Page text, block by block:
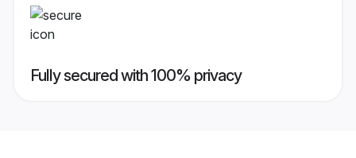
Fully secured with 100% privacy